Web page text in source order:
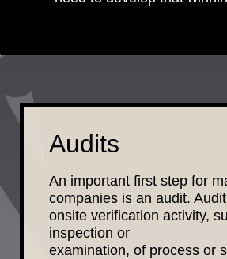
Audits
An important first step for
companies is an audit.
onsite verification activity,
inspection or
examination, of process or